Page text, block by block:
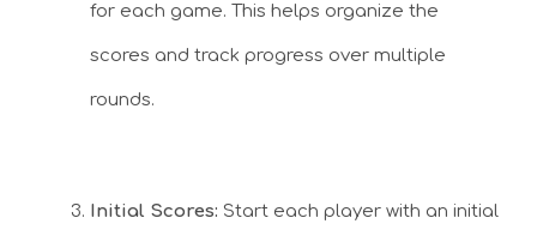
for each game. This helps organize the
scores and track progress over multiple
rounds.
Initial Scores: Start each player with an initial